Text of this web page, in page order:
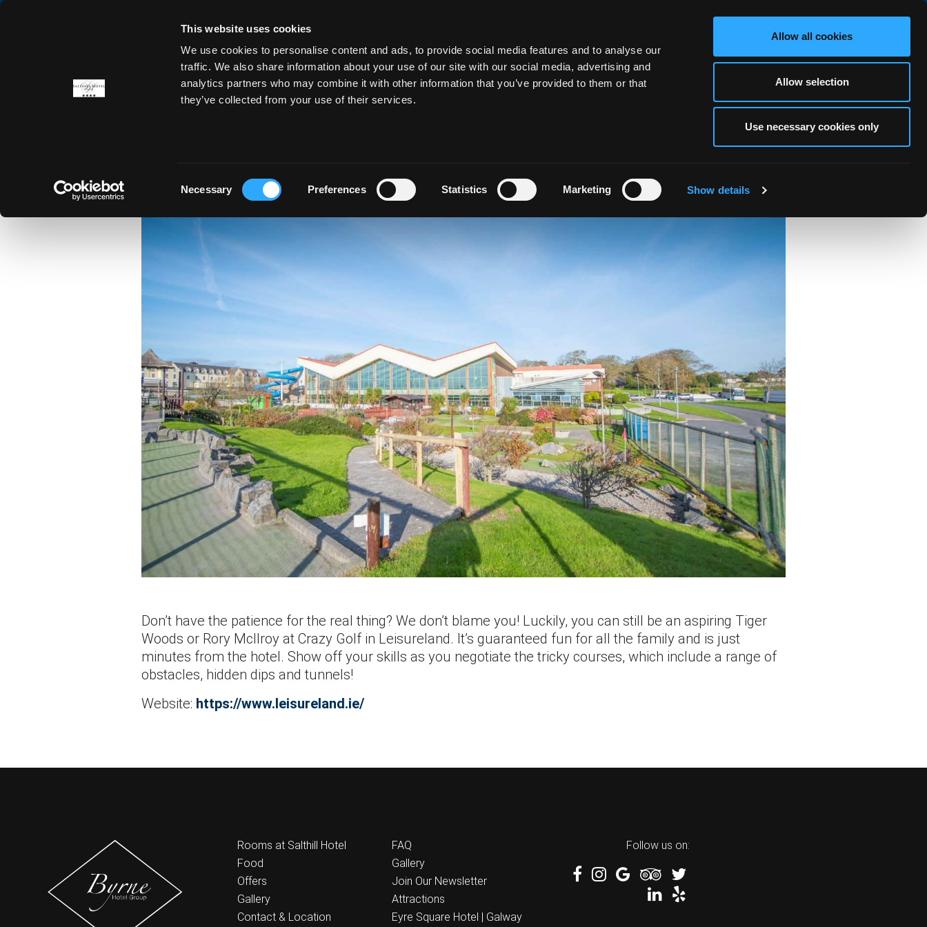
This website uses cookies
We use cookies to personalise content and ads, to provide social media features and to analyse our
traffic. We also share information about your use of our site with our social media, advertising and
analytics partners who may combine it with other information that you’ve provided to them or that
they’ve collected from your use of their services.
Necessary Preferences Statistics Marketing Show details
Allow all cookies
Allow selection
Use necessary cookies only
ROOMS OFFERS DINING MEETING & EVENTS WEDDINGS AT SALTHILL VOUCHERS OCEAN FITNESS ABOUT BLOG FAQ GALLERY
BOOK NOW
Don’t have the patience for the real thing? We don’t blame you! Luckily, you can still be an aspiring Tiger
Woods or Rory McIlroy at Crazy Golf in Leisureland. It’s guaranteed fun for all the family and is just
minutes from the hotel. Show off your skills as you negotiate the tricky courses, which include a range of
obstacles, hidden dips and tunnels!
Website: https://www.leisureland.ie/
Rooms at Salthill Hotel
Food
Offers
Gallery
Contact & Location
FAQ
Gallery
Join Our Newsletter
Attractions
Eyre Square Hotel | Galway
Follow us on: